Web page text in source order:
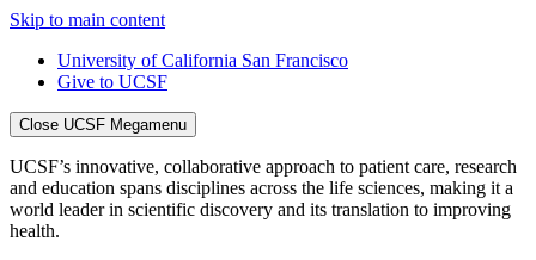
Skip to main content
University of California San Francisco
Give to UCSF
Close UCSF Megamenu
UCSF’s innovative, collaborative approach to patient care, research
and education spans disciplines across the life sciences, making it a
world leader in scientific discovery and its translation to improving
health.